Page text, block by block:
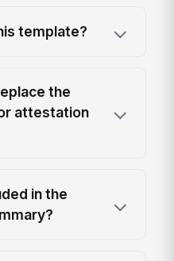
template?
the
attestation
in the